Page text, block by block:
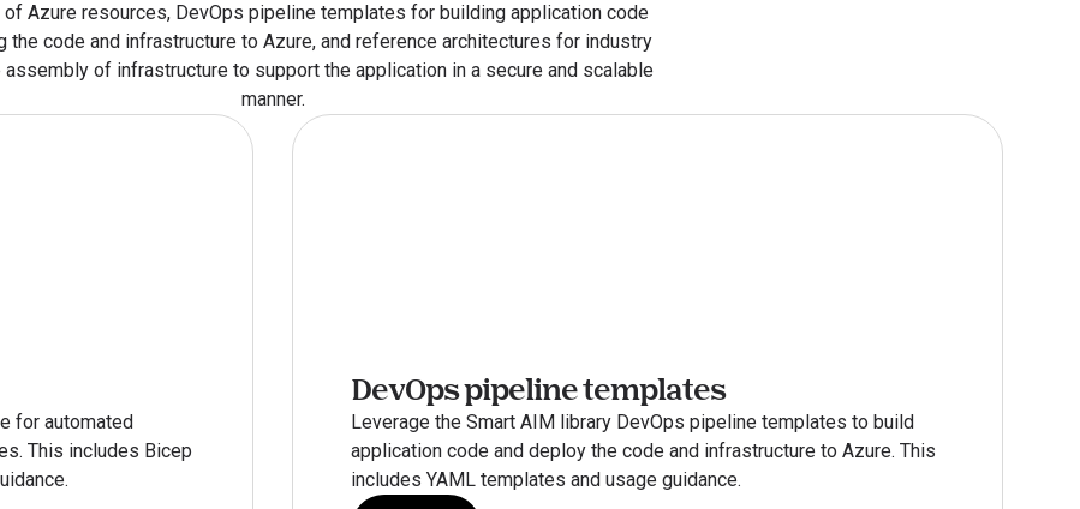
of Azure resources, DevOps pipeline templates for building application code
the code and infrastructure to Azure, and reference architectures for industry
of infrastructure to support the application in a secure and scalable
manner.
for automated
This includes Bicep
DevOps pipeline templates
Leverage the Smart AIM library DevOps pipeline templates to build
application code and deploy the code and infrastructure to Azure. This
includes YAML templates and usage guidance.